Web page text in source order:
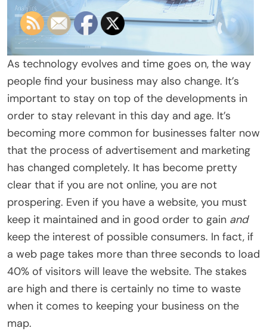
As technology evolves and time goes on, the way
people find your business may also change. It’s
important to stay on top of the developments in
order to stay relevant in this day and age. It’s
becoming more common for businesses falter now
that the process of advertisement and marketing
has changed completely. It has become pretty
clear that if you are not online, you are not
prospering. Even if you have a website, you must
keep it maintained and in good order to gain and
keep the interest of possible consumers. In fact, if
a web page takes more than three seconds to load
40% of visitors will leave the website. The stakes
are high and there is certainly no time to waste
when it comes to keeping your business on the
map.